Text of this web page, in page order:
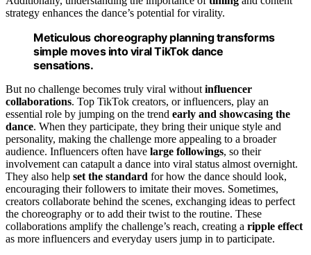
strategy enhances the dance’s potential for virality.
Meticulous choreography planning transforms
simple moves into viral TikTok dance
sensations.
But no challenge becomes truly viral without influencer
collaborations. Top TikTok creators, or influencers, play an
essential role by jumping on the trend early and showcasing the
dance. When they participate, they bring their unique style and
personality, making the challenge more appealing to a broader
audience. Influencers often have large followings, so their
involvement can catapult a dance into viral status almost overnight.
They also help set the standard for how the dance should look,
encouraging their followers to imitate their moves. Sometimes,
creators collaborate behind the scenes, exchanging ideas to perfect
the choreography or to add their twist to the routine. These
collaborations amplify the challenge’s reach, creating a ripple effect
as more influencers and everyday users jump in to participate.